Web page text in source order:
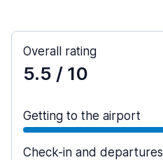
Overall rating
5.5 / 10
Getting to the airport
Check-in and departures